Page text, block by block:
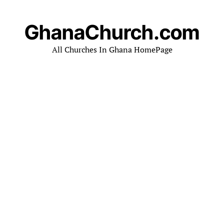
GhanaChurch.com
All Churches In Ghana HomePage